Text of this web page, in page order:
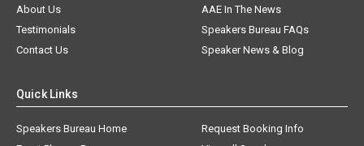
About Us
AAE In The News
Testimonials
Speakers Bureau FAQs
Contact Us
Speaker News & Blog
Quick Links
Speakers Bureau Home
Request Booking Info